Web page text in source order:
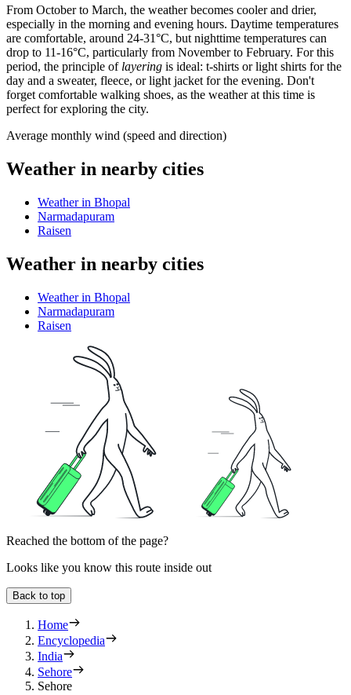
From October to March, the weather becomes cooler and drier,
especially in the morning and evening hours. Daytime temperatures
are comfortable, around 24-31°C, but nighttime temperatures can
drop to 11-16°C, particularly from November to February. For this
period, the principle of layering is ideal: t-shirts or light shirts for the
day and a sweater, fleece, or light jacket for the evening. Don't
forget comfortable walking shoes, as the weather at this time is
perfect for exploring the city.
Average monthly wind (speed and direction)
Weather in nearby cities
Weather in Bhopal
Narmadapuram
Raisen
Weather in nearby cities
Weather in Bhopal
Narmadapuram
Raisen
Reached the bottom of the page?
Looks like you know this route inside out
Back to top
Home
Encyclopedia
India
Sehore
Sehore